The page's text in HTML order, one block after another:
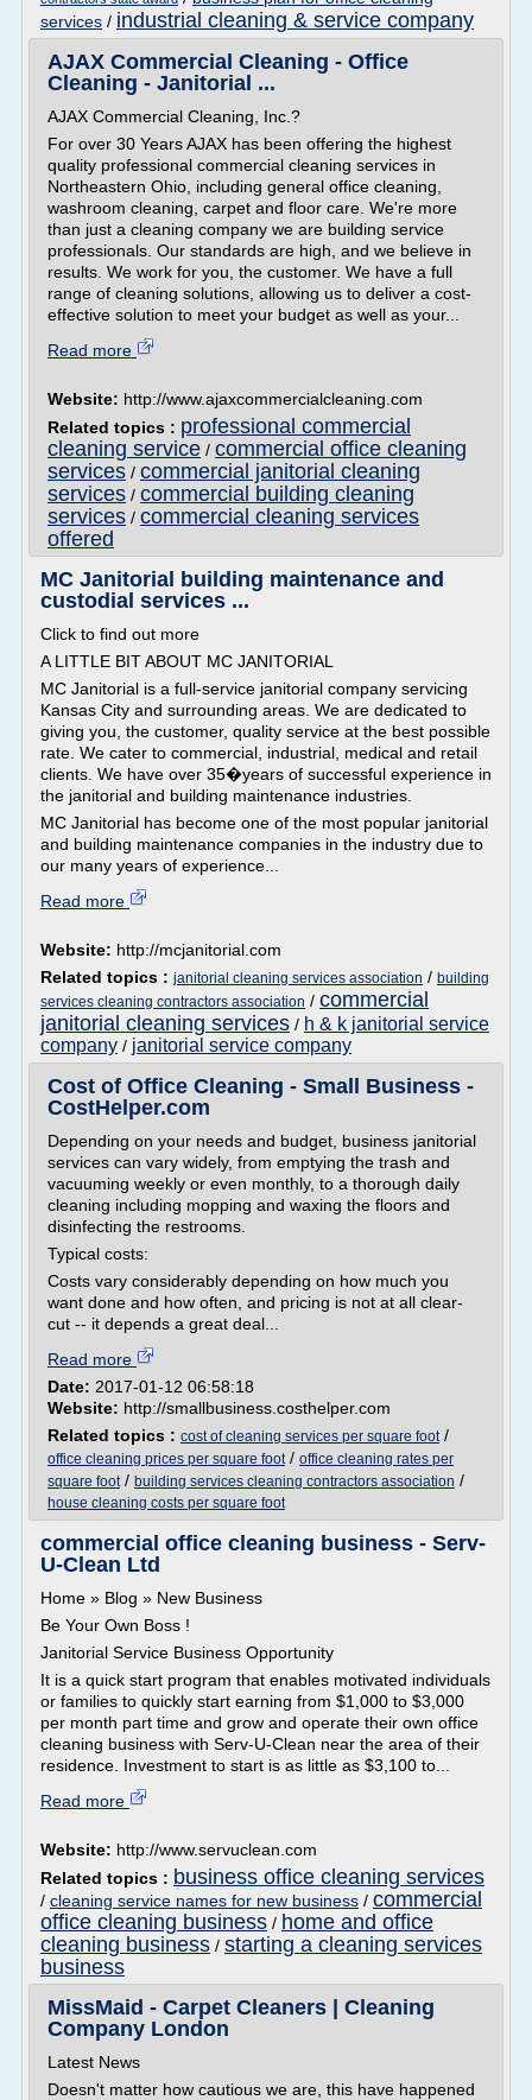
services / industrial cleaning & service company
AJAX Commercial Cleaning - Office
Cleaning - Janitorial ...
AJAX Commercial Cleaning, Inc.?
For over 30 Years AJAX has been offering the highest
quality professional commercial cleaning services in
Northeastern Ohio, including general office cleaning,
washroom cleaning, carpet and floor care. We're more
than just a cleaning company we are building service
professionals. Our standards are high, and we believe in
results. We work for you, the customer. We have a full
range of cleaning solutions, allowing us to deliver a cost-
effective solution to meet your budget as well as your...
Read more
Website: http://www.ajaxcommercialcleaning.com
Related topics : professional commercial
cleaning service / commercial office cleaning
services / commercial janitorial cleaning
services / commercial building cleaning
services / commercial cleaning services
offered
MC Janitorial building maintenance and
custodial services ...
Click to find out more
A LITTLE BIT ABOUT MC JANITORIAL
MC Janitorial is a full-service janitorial company servicing
Kansas City and surrounding areas. We are dedicated to
giving you, the customer, quality service at the best possible
rate. We cater to commercial, industrial, medical and retail
clients. We have over 35�years of successful experience in
the janitorial and building maintenance industries.
MC Janitorial has become one of the most popular janitorial
and building maintenance companies in the industry due to
our many years of experience...
Read more
Website: http://mcjanitorial.com
Related topics : janitorial cleaning services association / building
services cleaning contractors association / commercial
janitorial cleaning services / h & k janitorial service
company / janitorial service company
Cost of Office Cleaning - Small Business -
CostHelper.com
Depending on your needs and budget, business janitorial
services can vary widely, from emptying the trash and
vacuuming weekly or even monthly, to a thorough daily
cleaning including mopping and waxing the floors and
disinfecting the restrooms.
Typical costs:
Costs vary considerably depending on how much you
want done and how often, and pricing is not at all clear-
cut -- it depends a great deal...
Read more
Date: 2017-01-12 06:58:18
Website: http://smallbusiness.costhelper.com
Related topics : cost of cleaning services per square foot/
office cleaning prices per square foot/ office cleaning rates per
square foot/ building services cleaning contractors association /
house cleaning costs per square foot
commercial office cleaning business - Serv-
U-Clean Ltd
Home » Blog » New Business
Be Your Own Boss !
Janitorial Service Business Opportunity
It is a quick start program that enables motivated individuals
or families to quickly start earning from $1,000 to $3,000
per month part time and grow and operate their own office
cleaning business with Serv-U-Clean near the area of their
residence. Investment to start is as little as $3,100 to...
Read more
Website: http://www.servuclean.com
Related topics : business office cleaning services
/ cleaning service names for new business / commercial
office cleaning business / home and office
cleaning business / starting a cleaning services
business
MissMaid - Carpet Cleaners | Cleaning
Company London
Latest News
Doesn't matter how cautious we are, this have happened